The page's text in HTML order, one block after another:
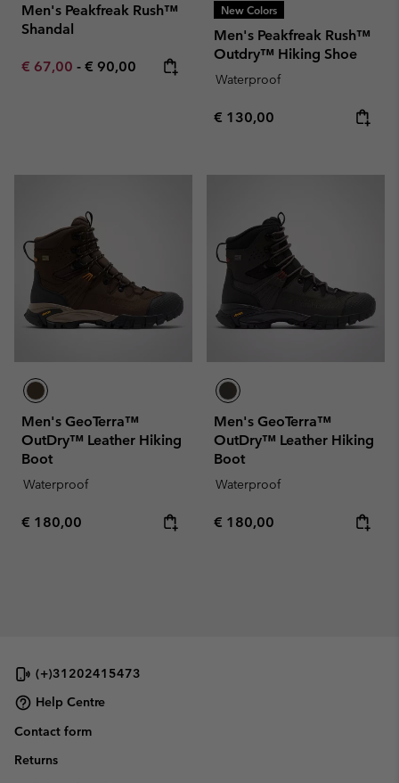
Men's Peakfreak Rush™
Shandal
Minimum sale price:
€ 67,00 - Maximum price:
€ 90,00
New Colors
Men's Peakfreak Rush™
Outdry™ Hiking Shoe
Waterproof
Regular price:
€ 130,00
Men's GeoTerra™
OutDry™ Leather Hiking
Boot
Waterproof
Regular price:
€ 180,00
Men's GeoTerra™
OutDry™ Leather Hiking
Boot
Waterproof
Regular price:
€ 180,00
(+)31202415473
Help Centre
Contact form
Returns